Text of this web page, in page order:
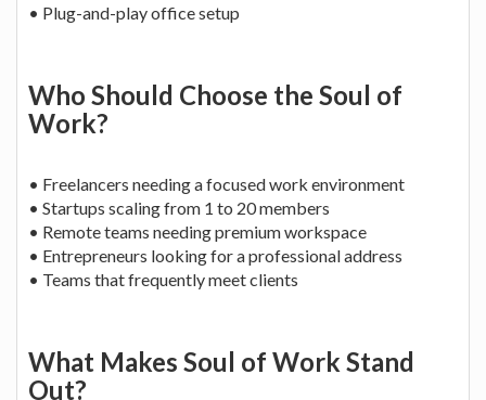
• Plug-and-play office setup
Who Should Choose the Soul of
Work?
• Freelancers needing a focused work environment
• Startups scaling from 1 to 20 members
• Remote teams needing premium workspace
• Entrepreneurs looking for a professional address
• Teams that frequently meet clients
What Makes Soul of Work Stand
Out?